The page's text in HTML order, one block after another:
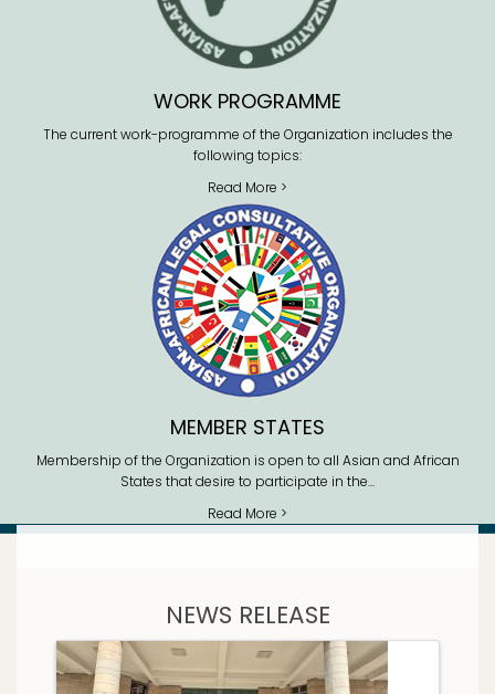
WORK PROGRAMME
The current work-programme of the Organization includes the
following topics:
Read More >
MEMBER STATES
Membership of the Organization is open to all Asian and African
States that desire to participate in the…
Read More >
NEWS RELEASE